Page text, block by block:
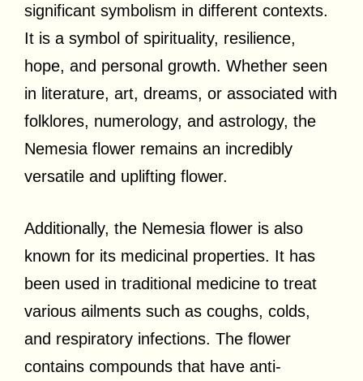
significant symbolism in different contexts.
It is a symbol of spirituality, resilience,
hope, and personal growth. Whether seen
in literature, art, dreams, or associated with
folklores, numerology, and astrology, the
Nemesia flower remains an incredibly
versatile and uplifting flower.
Additionally, the Nemesia flower is also
known for its medicinal properties. It has
been used in traditional medicine to treat
various ailments such as coughs, colds,
and respiratory infections. The flower
contains compounds that have anti-